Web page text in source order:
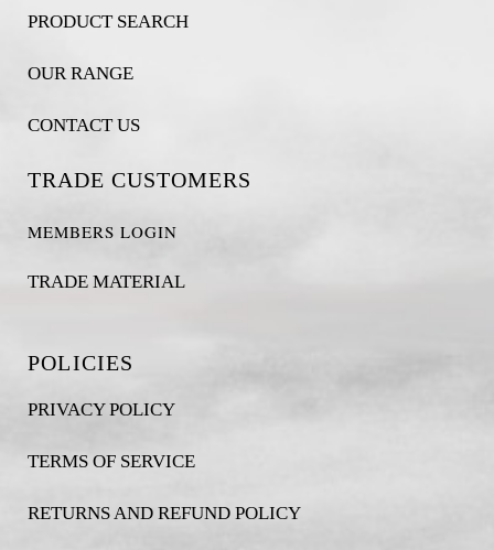
PRODUCT SEARCH
OUR RANGE
CONTACT US
TRADE CUSTOMERS
MEMBERS LOGIN
TRADE MATERIAL
POLICIES
PRIVACY POLICY
TERMS OF SERVICE
RETURNS AND REFUND POLICY